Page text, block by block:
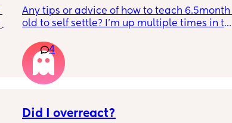
Any tips or advice of how to teach 6.5month
old to self settle? I’m up multiple times in the
the dummy in. I understand she will wake up
and want a cuddle etc but any tips on self
settling would be appreciated 🥰
4
Did I overreact?